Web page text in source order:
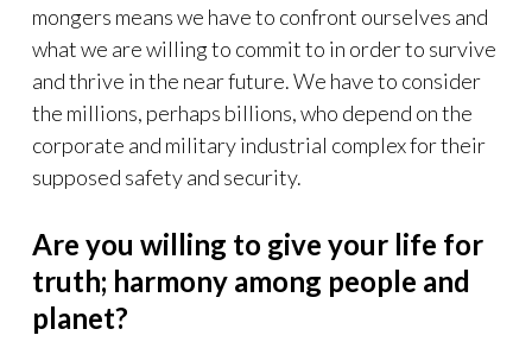
mongers means we have to confront ourselves and
what we are willing to commit to in order to survive
and thrive in the near future. We have to consider
the millions, perhaps billions, who depend on the
corporate and military industrial complex for their
supposed safety and security.
Are you willing to give your life for
truth; harmony among people and
planet?